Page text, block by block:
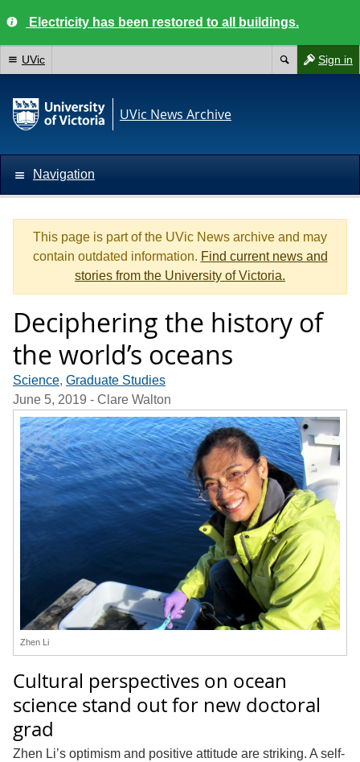
Electricity has been restored to all buildings.
Sign in
UVic
UVic News Archive
Navigation
This page is part of the UVic News archive and may
contain outdated information. Find current news and
stories from the University of Victoria.
Deciphering the history of
the world’s oceans
Science, Graduate Studies
June 5, 2019 - Clare Walton
Zhen Li
Cultural perspectives on ocean
science stand out for new doctoral
grad
Zhen Li’s optimism and positive attitude are striking. A self-